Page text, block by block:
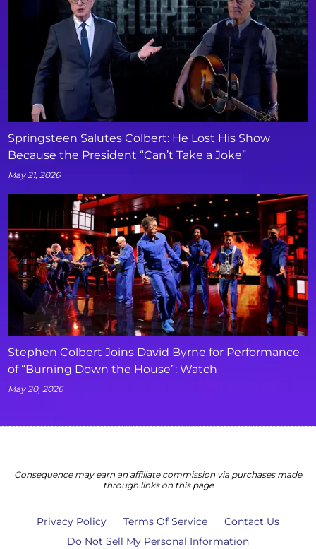
Springsteen Salutes Colbert: He Lost His Show
Because the President “Can’t Take a Joke”
May 21, 2026
Stephen Colbert Joins David Byrne for Performance
of “Burning Down the House”: Watch
May 20, 2026
Consequence may earn an affiliate commission via purchases made
through links on this page
Privacy Policy Terms Of Service
Contact Us
Do Not Sell My Personal Information